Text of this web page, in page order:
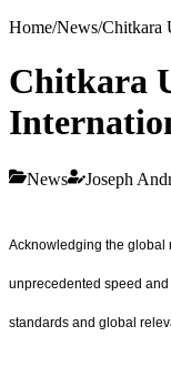
Home/News/Chitkara
Chitkara
News Joseph
Acknowledging the global
unprecedented speed
standards and global